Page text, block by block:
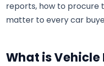
reports, how to procure
matter to every car
What is Vehicle